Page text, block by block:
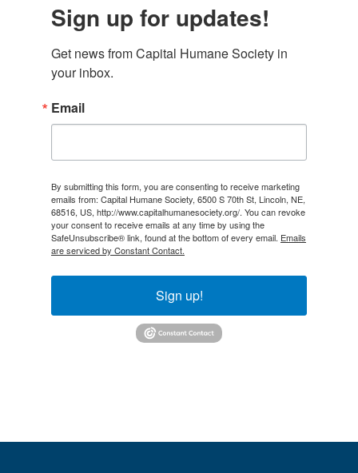
Sign up for updates!
Get news from Capital Humane Society in
your inbox.
Email
By submitting this form, you are consenting to receive marketing
emails from: Capital Humane Society, 6500 S 70th St, Lincoln, NE,
68516, US, http://www.capitalhumanesociety.org/. You can revoke
your consent to receive emails at any time by using the
SafeUnsubscribe® link, found at the bottom of every email. Emails
are serviced by Constant Contact.
Sign up!